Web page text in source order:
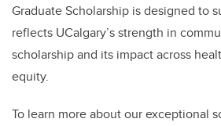
Graduate Scholarship is designed to
reflects UCalgary’s strength in
scholarship and its impact across
equity.
To learn more about our exceptional